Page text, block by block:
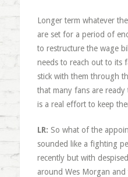
Longer term whatever
are set for a period of
to restructure the wage
needs to reach out to its
stick with them through
that many fans are ready
is a real effort to keep
LR: So what of the
sounded like a fighting
recently but with
around Wes Morgan